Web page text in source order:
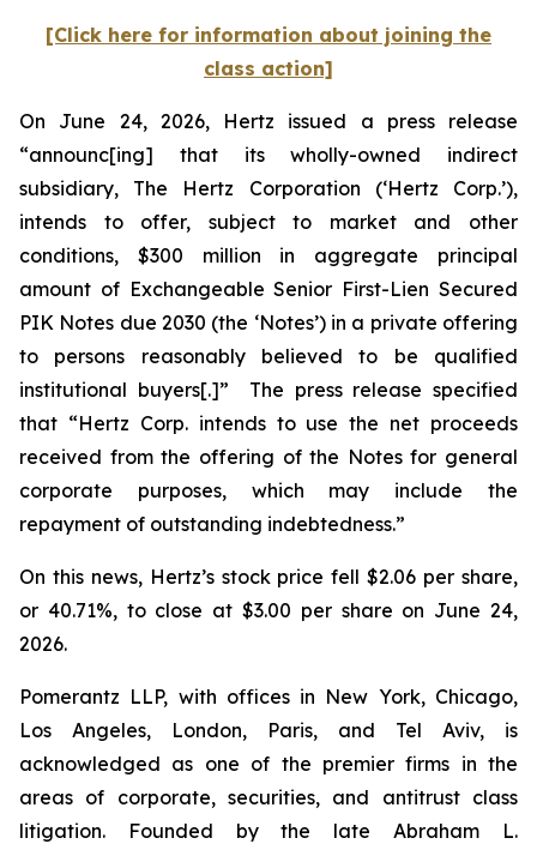
[Click here for information about joining the
class action]
On June 24, 2026, Hertz issued a press release
“announc[ing] that its wholly-owned indirect
subsidiary, The Hertz Corporation (‘Hertz Corp.’),
intends to offer, subject to market and other
conditions, $300 million in aggregate principal
amount of Exchangeable Senior First-Lien Secured
PIK Notes due 2030 (the ‘Notes’) in a private offering
to persons reasonably believed to be qualified
institutional buyers[.]” The press release specified
that “Hertz Corp. intends to use the net proceeds
received from the offering of the Notes for general
corporate purposes, which may include the
repayment of outstanding indebtedness.”
On this news, Hertz’s stock price fell $2.06 per share,
or 40.71%, to close at $3.00 per share on June 24,
2026.
Pomerantz LLP, with offices in New York, Chicago,
Los Angeles, London, Paris, and Tel Aviv, is
acknowledged as one of the premier firms in the
areas of corporate, securities, and antitrust class
litigation. Founded by the late Abraham L.